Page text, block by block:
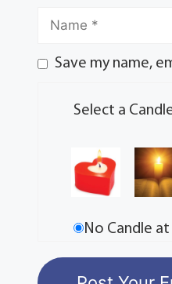
Save my name,
Select a
No Candle